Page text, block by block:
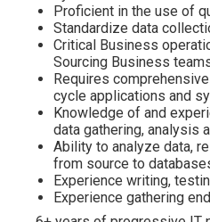
Proficient in the use of
Standardize data
Critical Business
Sourcing Business
Requires
cycle applications and
Knowledge of and
data gathering, analysis
Ability to analyze data,
from source to
Experience writing,
Experience gathering